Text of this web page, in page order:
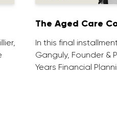
The Aged Care
In this final
Ganguly, Founder &
Years Financial